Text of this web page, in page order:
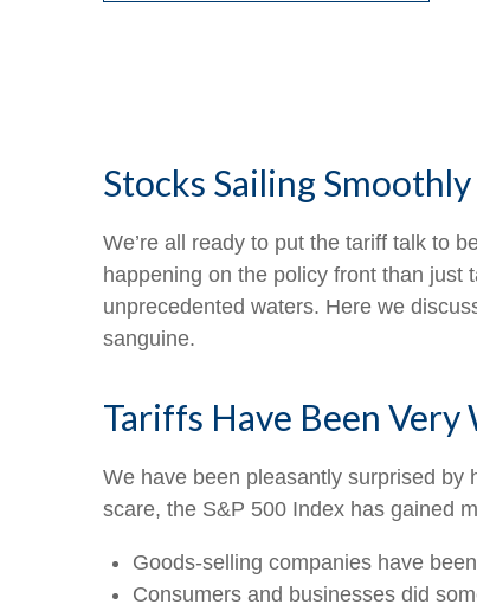
Stocks Sailing
We’re all ready to put the tariff talk to
happening on the policy front than just
unprecedented waters. Here we
sanguine.
Tariffs Have Been
We have been pleasantly surprised by
scare, the S&P 500 Index has gained
Goods-selling companies have
Consumers and businesses did